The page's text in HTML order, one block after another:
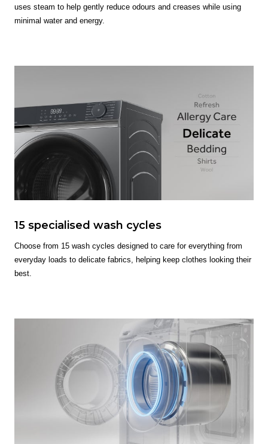
uses steam to help gently reduce odours and creases while using
minimal water and energy.
15 specialised wash cycles
Choose from 15 wash cycles designed to care for everything from
everyday loads to delicate fabrics, helping keep clothes looking their
best.